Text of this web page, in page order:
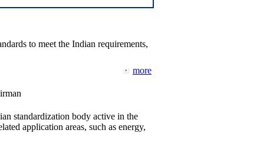
to meet the Indian requirements,
more
standardization body active in the
application areas, such as energy,